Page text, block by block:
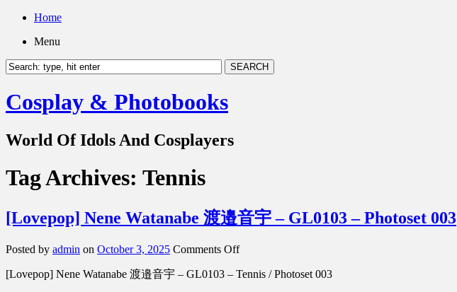
Home
Menu
Cosplay & Photobooks
World Of Idols And Cosplayers
Tag Archives: Tennis
[Lovepop] Nene Watanabe 渡邉音宇 – GL0103 – Photoset 003
Posted by admin on October 3, 2025 Comments Offon
Nene
[Lovepop] Nene Watanabe 渡邉音宇 – GL0103 – Tennis / Photoset 003